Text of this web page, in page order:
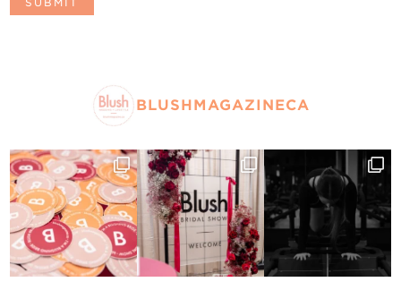
BLUSHMAGAZINECA